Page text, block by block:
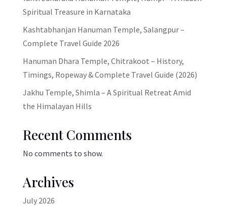
Spiritual Treasure in Karnataka
Kashtabhanjan Hanuman Temple, Salangpur –
Complete Travel Guide 2026
Hanuman Dhara Temple, Chitrakoot – History,
Timings, Ropeway & Complete Travel Guide (2026)
Jakhu Temple, Shimla – A Spiritual Retreat Amid
the Himalayan Hills
Recent Comments
No comments to show.
Archives
July 2026